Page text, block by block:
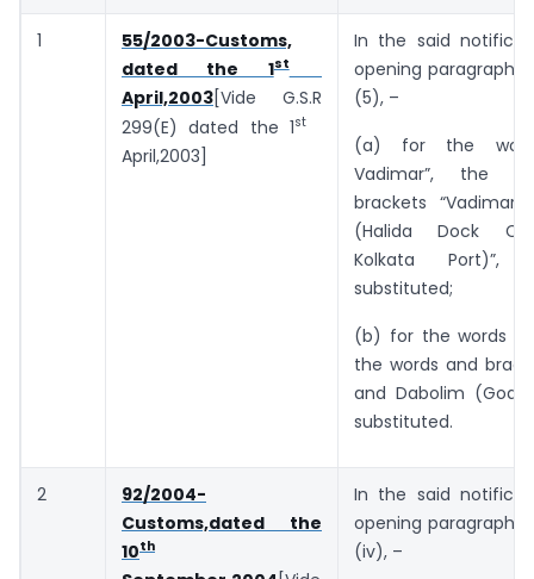
1
55/2003-Customs,
dated the 1st
April,2003[Vide G.S.R
299(E) dated the 1st
April,2003]
In the said
opening paragraph,
(5), –
(a) for the
Vadimar”, the
brackets “Vadimar
(Halida Dock
Kolkata Port)”,
substituted;
(b) for the words
the words and
and Dabolim
substituted.
2
92/2004-
Customs,dated the
10th
In the said
opening paragraph,
(iv), –